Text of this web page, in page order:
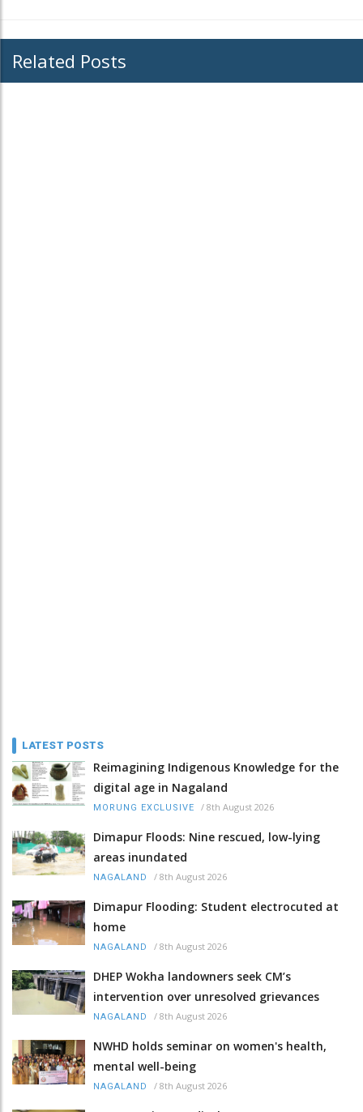
Related Posts
LATEST POSTS
Reimagining Indigenous Knowledge for the
digital age in Nagaland
MORUNG EXCLUSIVE / 8th August 2026
Dimapur Floods: Nine rescued, low-lying
areas inundated
NAGALAND / 8th August 2026
Dimapur Flooding: Student electrocuted at
home
NAGALAND / 8th August 2026
DHEP Wokha landowners seek CM’s
intervention over unresolved grievances
NAGALAND / 8th August 2026
NWHD holds seminar on women's health,
mental well-being
NAGALAND / 8th August 2026